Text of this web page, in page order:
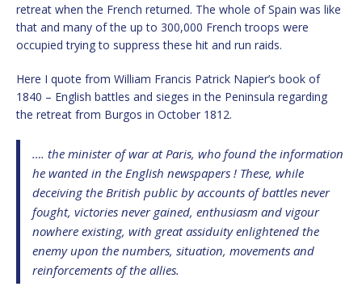
retreat when the French returned. The whole of Spain was like
that and many of the up to 300,000 French troops were
occupied trying to suppress these hit and run raids.
Here I quote from William Francis Patrick Napier’s book of
1840 – English battles and sieges in the Peninsula regarding
the retreat from Burgos in October 1812.
…. the minister of war at Paris, who found the information
he wanted in the English newspapers ! These, while
deceiving the British public by accounts of battles never
fought, victories never gained, enthusiasm and vigour
nowhere existing, with great assiduity enlightened the
enemy upon the numbers, situation, movements and
reinforcements of the allies.